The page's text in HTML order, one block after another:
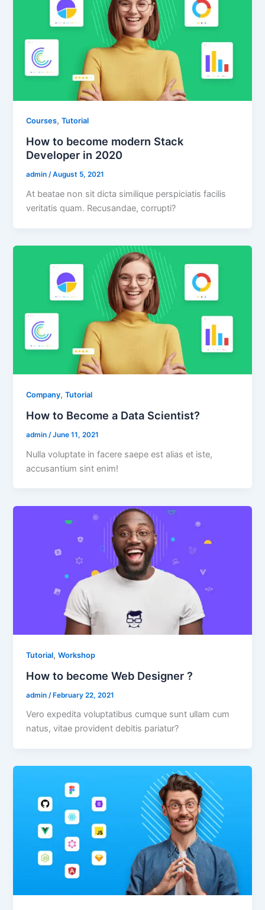
Courses,Tutorial
How to become modern Stack
Developer in 2020
admin/August 5, 2021
At beatae non sit dicta similique perspiciatis facilis
veritatis quam. Recusandae, corrupti?
Company,Tutorial
How to Become a Data Scientist?
admin /June 11, 2021
Nulla voluptate in facere saepe est alias et iste,
accusantium sint enim!
Tutorial,Workshop
How to become Web Designer ?
admin /February 22, 2021
Vero expedita voluptatibus cumque sunt ullam cum
natus, vitae provident debitis pariatur?